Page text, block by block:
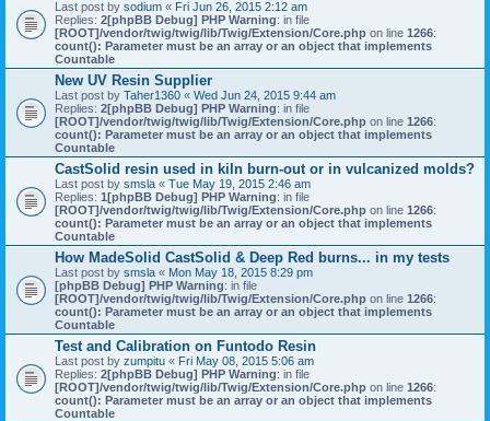
Last post by sodium « Fri Jun 26, 2015 2:12 am
Replies: 2[phpBB Debug] PHP Warning: in file
[ROOT]/vendor/twig/twig/lib/Twig/Extension/Core.php on line 1266:
count(): Parameter must be an array or an object that implements
Countable
New UV Resin Supplier
Last post by Taher1360 « Wed Jun 24, 2015 9:44 am
Replies: 2[phpBB Debug] PHP Warning: in file
[ROOT]/vendor/twig/twig/lib/Twig/Extension/Core.php on line 1266:
count(): Parameter must be an array or an object that implements
Countable
CastSolid resin used in kiln burn-out or in vulcanized molds?
Last post by smsla « Tue May 19, 2015 2:46 am
Replies: 1[phpBB Debug] PHP Warning: in file
[ROOT]/vendor/twig/twig/lib/Twig/Extension/Core.php on line 1266:
count(): Parameter must be an array or an object that implements
Countable
How MadeSolid CastSolid & Deep Red burns... in my tests
Last post by smsla « Mon May 18, 2015 8:29 pm
[phpBB Debug] PHP Warning: in file
[ROOT]/vendor/twig/twig/lib/Twig/Extension/Core.php on line 1266:
count(): Parameter must be an array or an object that implements
Countable
Test and Calibration on Funtodo Resin
Last post by zumpitu « Fri May 08, 2015 5:06 am
Replies: 2[phpBB Debug] PHP Warning: in file
[ROOT]/vendor/twig/twig/lib/Twig/Extension/Core.php on line 1266:
count(): Parameter must be an array or an object that implements
Countable